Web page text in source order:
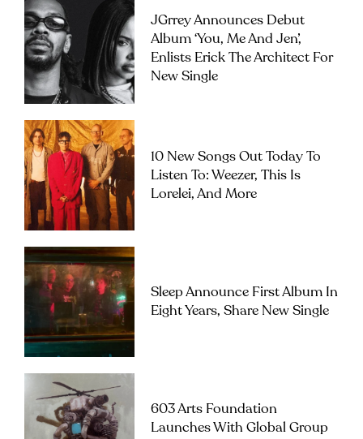
JGrrey Announces Debut
Album ‘you, Me And Jen’,
Enlists Erick The Architect For
New Single
10 New Songs Out Today To
Listen To: Weezer, This Is
Lorelei, And More
Sleep Announce First Album In
Eight Years, Share New Single
603 Arts Foundation
Launches With Global Group